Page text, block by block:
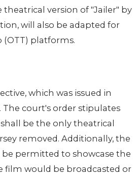
version of "Jailer" by
will also be adapted for
(OTT) platforms.
which was issued in
court's order stipulates
be the only theatrical
removed. Additionally, the
permitted to showcase the
film would be broadcasted or